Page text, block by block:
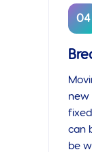
04
new
can
be